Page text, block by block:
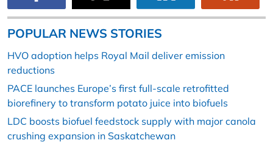
POPULAR NEWS STORIES
HVO adoption helps Royal Mail deliver emission
reductions
PACE launches Europe’s first full-scale retrofitted
biorefinery to transform potato juice into biofuels
LDC boosts biofuel feedstock supply with major canola
crushing expansion in Saskatchewan